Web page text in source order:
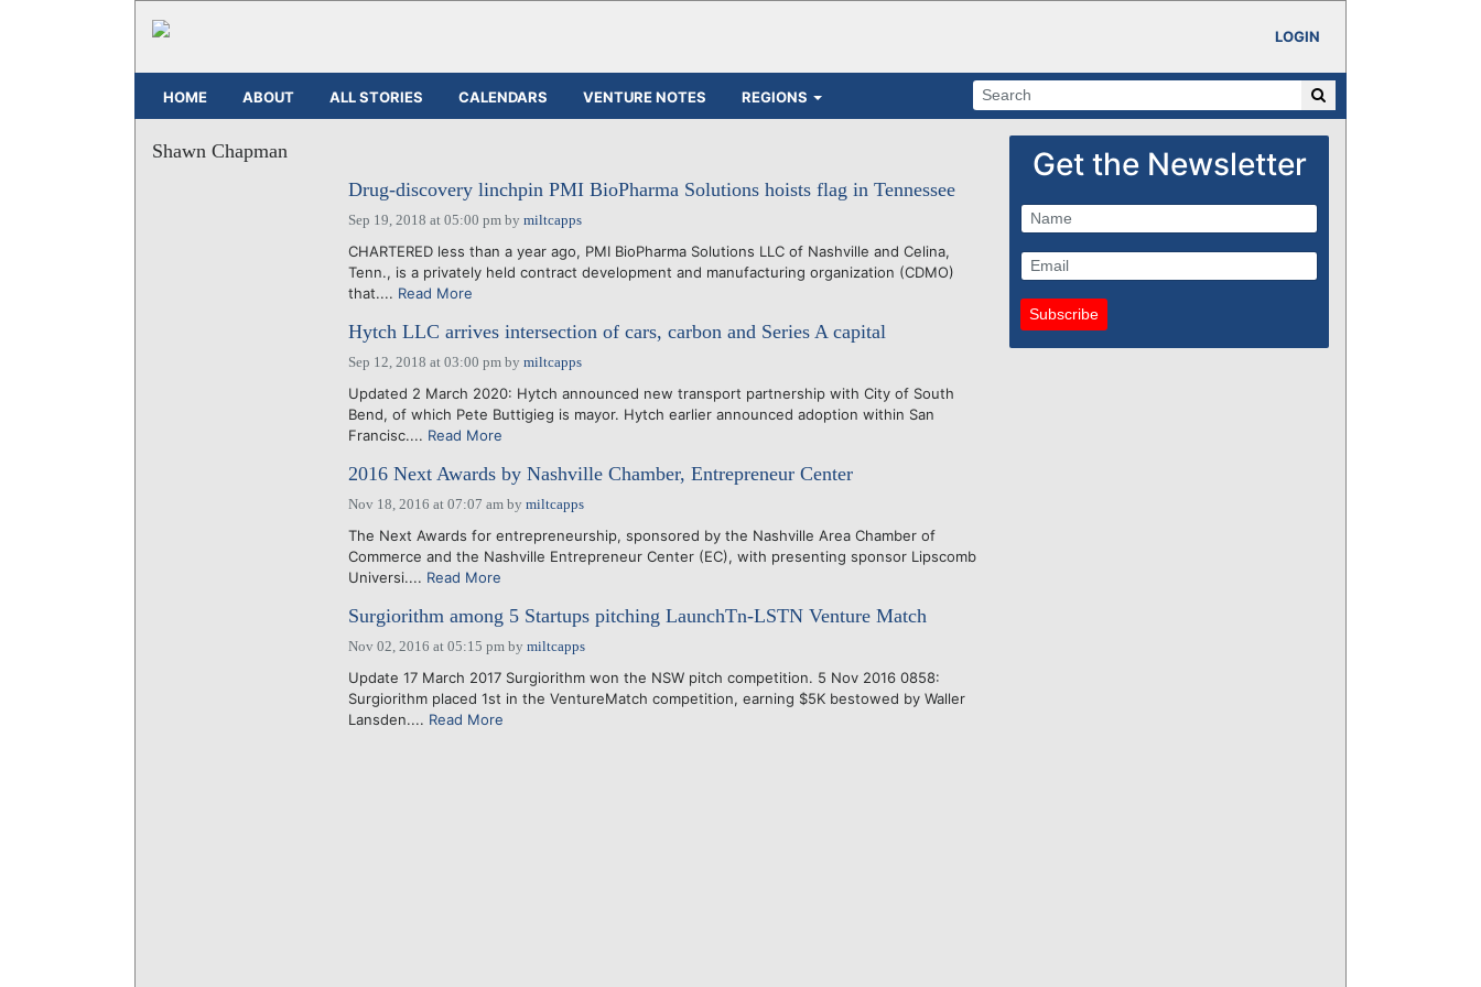
LOGIN
HOME ABOUT ALL STORIES CALENDARS VENTURE NOTES REGIONS
Shawn Chapman
Drug-discovery linchpin PMI BioPharma Solutions hoists flag in Tennessee
Sep 19, 2018 at 05:00 pmby miltcapps
CHARTERED less than a year ago, PMI BioPharma Solutions LLC of Nashville and Celina,
Tenn., is a privately held contract development and manufacturing organization (CDMO)
that.... Read More
Hytch LLC arrives intersection of cars, carbon and Series A capital
Sep 12, 2018 at 03:00 pmby miltcapps
Updated 2 March 2020: Hytch announced new transport partnership with City of South
Bend, of which Pete Buttigieg is mayor. Hytch earlier announced adoption within San
Francisc.... Read More
2016 Next Awards by Nashville Chamber, Entrepreneur Center
Nov 18, 2016 at 07:07 amby miltcapps
The Next Awards for entrepreneurship, sponsored by the Nashville Area Chamber of
Commerce and the Nashville Entrepreneur Center (EC), with presenting sponsor Lipscomb
Universi.... Read More
Surgiorithm among 5 Startups pitching LaunchTn-LSTN Venture Match
Nov 02, 2016 at 05:15 pmby miltcapps
Update 17 March 2017 Surgiorithm won the NSW pitch competition. 5 Nov 2016 0858:
Surgiorithm placed 1st in the VentureMatch competition, earning $5K bestowed by Waller
Lansden.... Read More
Get the Newsletter
Subscribe